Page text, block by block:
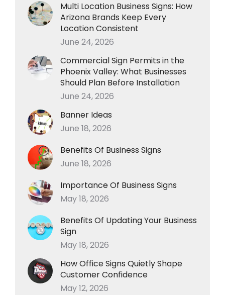
Multi Location Business Signs: How
Arizona Brands Keep Every
Location Consistent
June 24, 2026
Commercial Sign Permits in the
Phoenix Valley: What Businesses
Should Plan Before Installation
June 24, 2026
Banner Ideas
June 18, 2026
Benefits Of Business Signs
June 18, 2026
Importance Of Business Signs
May 18, 2026
Benefits Of Updating Your Business
Sign
May 18, 2026
How Office Signs Quietly Shape
Customer Confidence
May 12, 2026